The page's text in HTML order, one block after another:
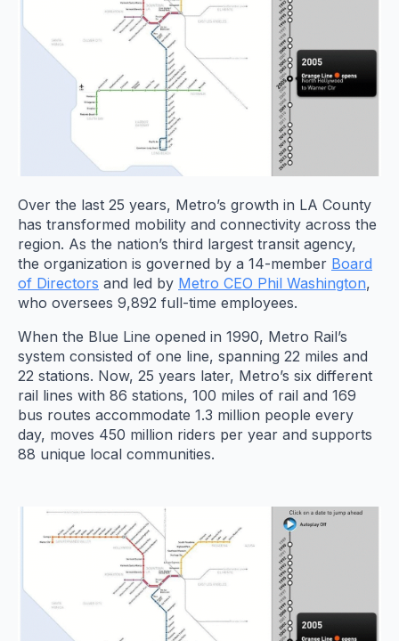
Over the last 25 years, Metro’s growth in LA County
has transformed mobility and connectivity across the
region. As the nation’s third largest transit agency,
the organization is governed by a 14-member Board
of Directors and led by Metro CEO Phil Washington,
who oversees 9,892 full-time employees.
When the Blue Line opened in 1990, Metro Rail’s
system consisted of one line, spanning 22 miles and
22 stations. Now, 25 years later, Metro’s six different
rail lines with 86 stations, 100 miles of rail and 169
bus routes accommodate 1.3 million people every
day, moves 450 million riders per year and supports
88 unique local communities.